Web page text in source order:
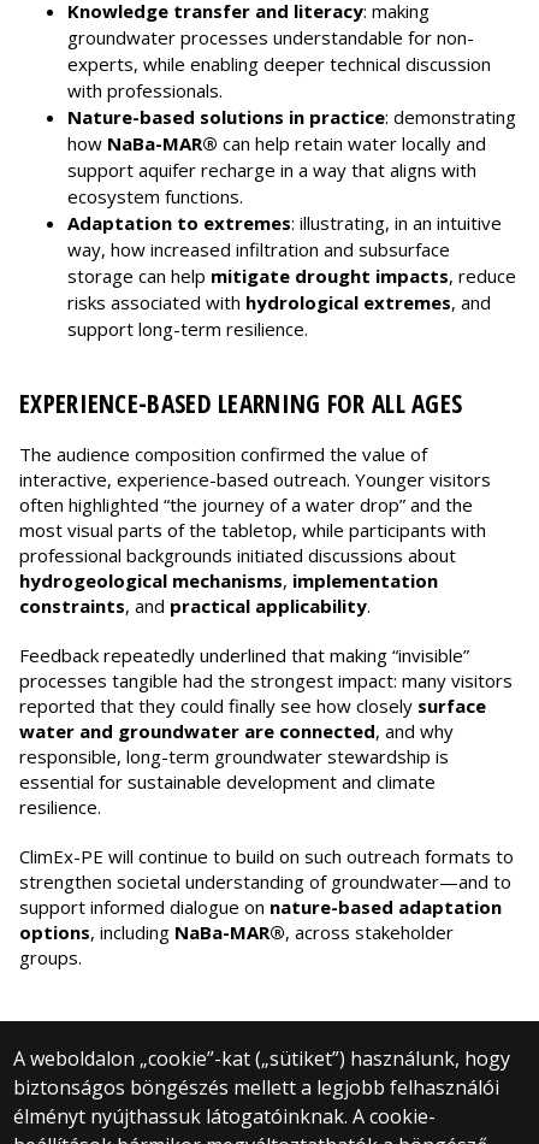
Knowledge transfer and literacy: making
groundwater processes understandable for non-
experts, while enabling deeper technical discussion
with professionals.
Nature-based solutions in practice: demonstrating
how NaBa-MAR® can help retain water locally and
support aquifer recharge in a way that aligns with
ecosystem functions.
Adaptation to extremes: illustrating, in an intuitive
way, how increased infiltration and subsurface
storage can help mitigate drought impacts, reduce
risks associated with hydrological extremes, and
support long-term resilience.
EXPERIENCE-BASED LEARNING FOR ALL AGES
The audience composition confirmed the value of
interactive, experience-based outreach. Younger visitors
often highlighted “the journey of a water drop” and the
most visual parts of the tabletop, while participants with
professional backgrounds initiated discussions about
hydrogeological mechanisms, implementation
constraints, and practical applicability.
Feedback repeatedly underlined that making “invisible”
processes tangible had the strongest impact: many visitors
reported that they could finally see how closely surface
water and groundwater are connected, and why
responsible, long-term groundwater stewardship is
essential for sustainable development and climate
resilience.
ClimEx-PE will continue to build on such outreach formats to
strengthen societal understanding of groundwater—and to
support informed dialogue on nature-based adaptation
options, including NaBa-MAR®, across stakeholder
groups.
A weboldalon „cookie”-kat („sütiket”) használunk, hogy
biztonságos böngészés mellett a legjobb felhasználói
élményt nyújthassuk látogatóinknak. A cookie-
© 2024 Eötvös Loránd University | Budapest
All rights reserved.